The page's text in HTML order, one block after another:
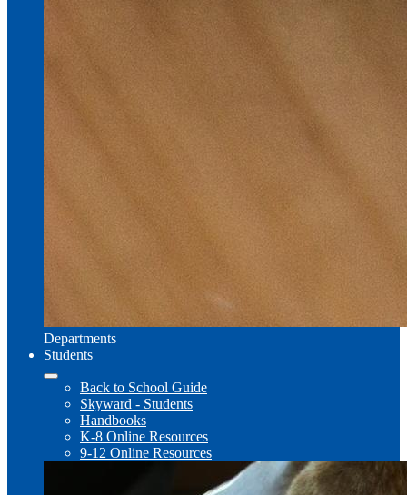
Departments
Students
Back to School Guide
Skyward - Students
Handbooks
K-8 Online Resources
9-12 Online Resources